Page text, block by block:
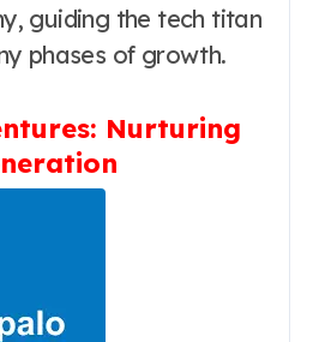
guiding the tech titan
phases of growth.
Nurturing